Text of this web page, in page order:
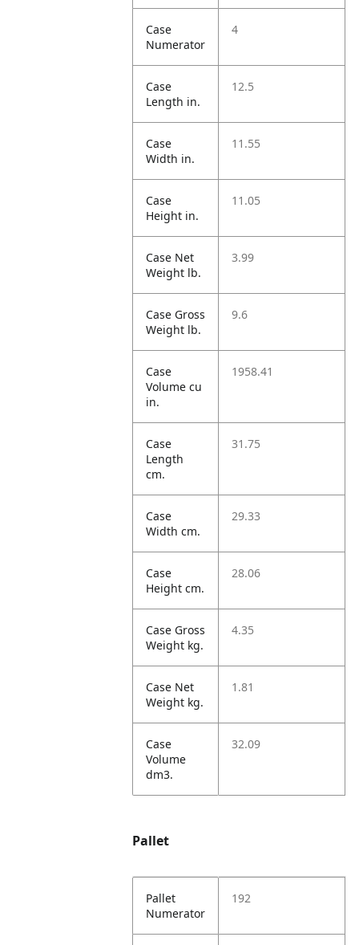
Case
Numerator
4
Case
Length in.
12.5
Case
Width in.
11.55
Case
Height in.
11.05
Case Net
Weight lb.
3.99
Case Gross
Weight lb.
9.6
Case
Volume cu
in.
1958.41
Case
Length
cm.
31.75
Case
Width cm.
29.33
Case
Height cm.
28.06
Case Gross
Weight kg.
4.35
Case Net
Weight kg.
1.81
Case
Volume
dm3.
32.09
Pallet
Pallet
Numerator
192